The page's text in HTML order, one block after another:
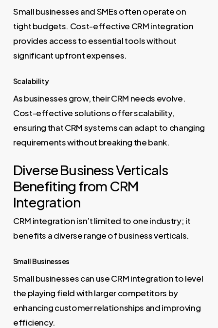
Small businesses and SMEs often operate on
tight budgets. Cost-effective CRM integration
provides access to essential tools without
significant upfront expenses.
Scalability
As businesses grow, their CRM needs evolve.
Cost-effective solutions offer scalability,
ensuring that CRM systems can adapt to changing
requirements without breaking the bank.
Diverse Business Verticals
Benefiting from CRM
Integration
CRM integration isn’t limited to one industry; it
benefits a diverse range of business verticals.
Small Businesses
Small businesses can use CRM integration to level
the playing field with larger competitors by
enhancing customer relationships and improving
efficiency.